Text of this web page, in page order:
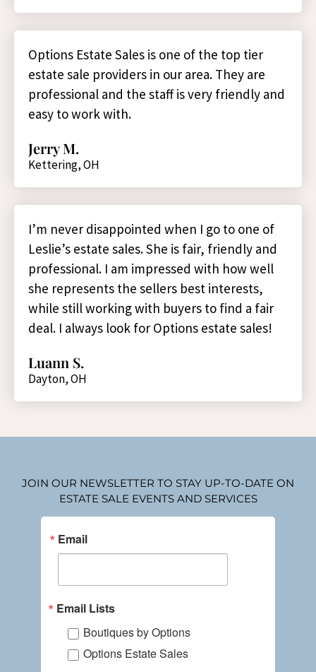
Options Estate Sales is one of the top tier
estate sale providers in our area. They are
professional and the staff is very friendly and
easy to work with.
Jerry M.
Kettering, OH
I’m never disappointed when I go to one of
Leslie’s estate sales. She is fair, friendly and
professional. I am impressed with how well
she represents the sellers best interests,
while still working with buyers to find a fair
deal. I always look for Options estate sales!
Luann S.
Dayton, OH
JOIN OUR NEWSLETTER TO STAY UP-TO-DATE ON
ESTATE SALE EVENTS AND SERVICES
Email
Email Lists
Boutiques by Options
Options Estate Sales